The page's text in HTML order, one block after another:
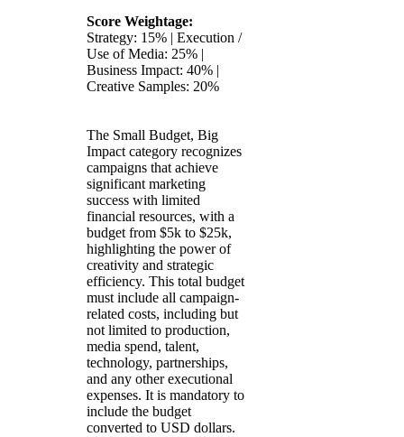
Score Weightage:
Strategy: 15% | Execution /
Use of Media: 25% |
Business Impact: 40% |
Creative Samples: 20%
The Small Budget, Big
Impact category recognizes
campaigns that achieve
significant marketing
success with limited
financial resources, with a
budget from $5k to $25k,
highlighting the power of
creativity and strategic
efficiency. This total budget
must include all campaign-
related costs, including but
not limited to production,
media spend, talent,
technology, partnerships,
and any other executional
expenses. It is mandatory to
include the budget
converted to USD dollars.